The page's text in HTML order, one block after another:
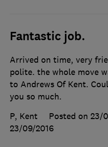
Fantastic job.
Arrived on time, very
polite. the whole move
to Andrews Of Kent.
you so much.
P, Kent
Posted on 23/
23/09/2016